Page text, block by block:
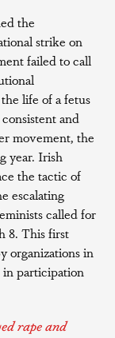
the
strike on
failed to call
life of a fetus
and
movement, the
year. Irish
the tactic of
escalating
called for
8. This first
organizations in
participation
rape and